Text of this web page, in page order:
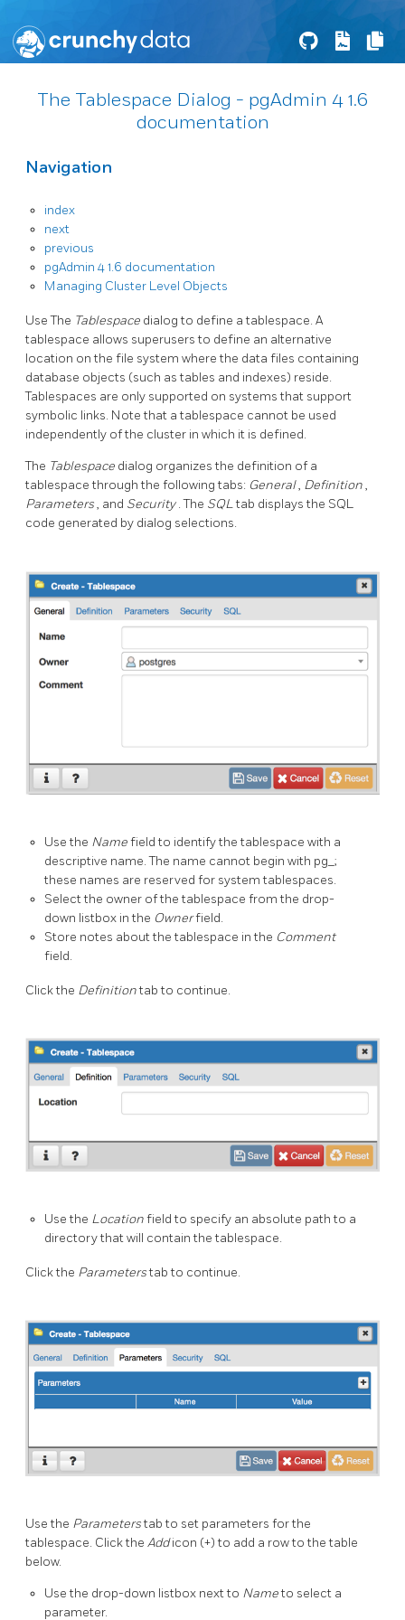
The Tablespace Dialog - pgAdmin 4 1.6
documentation
Navigation
index
next
previous
pgAdmin 4 1.6 documentation
Managing Cluster Level Objects
Use The Tablespace dialog to define a tablespace. A
tablespace allows superusers to define an alternative
location on the file system where the data files containing
database objects (such as tables and indexes) reside.
Tablespaces are only supported on systems that support
symbolic links. Note that a tablespace cannot be used
independently of the cluster in which it is defined.
The Tablespace dialog organizes the definition of a
tablespace through the following tabs: General, Definition,
Parameters, and Security. The SQLtab displays the SQL
code generated by dialog selections.
Use the Namefield to identify the tablespace with a
descriptive name. The name cannot begin with pg_;
these names are reserved for system tablespaces.
Select the owner of the tablespace from the drop-
down listbox in the Ownerfield.
Store notes about the tablespace in the Comment
field.
Click the Definitiontab to continue.
Use the Locationfield to specify an absolute path to a
directory that will contain the tablespace.
Click the Parameterstab to continue.
Use the Parameterstab to set parameters for the
tablespace. Click the Addicon (+) to add a row to the table
below.
Use the drop-down listbox next to Nameto select a
parameter.